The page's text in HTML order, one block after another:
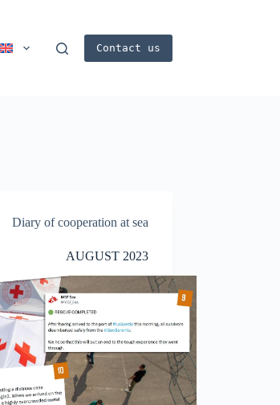
Contact us
Diary of cooperation at sea
AUGUST 2023